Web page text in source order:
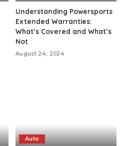
Understanding Powersports
Extended Warranties:
What’s Covered and What’s
Not
August 24, 2024
Auto